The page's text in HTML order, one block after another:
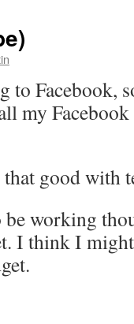
to Facebook,
my
good with
be working
I think I